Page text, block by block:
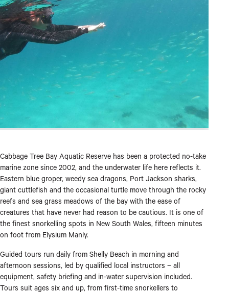
Cabbage Tree Bay Aquatic Reserve has been a protected no-take
marine zone since 2002, and the underwater life here reflects it.
Eastern blue groper, weedy sea dragons, Port Jackson sharks,
giant cuttlefish and the occasional turtle move through the rocky
reefs and sea grass meadows of the bay with the ease of
creatures that have never had reason to be cautious. It is one of
the finest snorkelling spots in New South Wales, fifteen minutes
on foot from Elysium Manly.
Guided tours run daily from Shelly Beach in morning and
afternoon sessions, led by qualified local instructors – all
equipment, safety briefing and in-water supervision included.
Tours suit ages six and up, from first-time snorkellers to